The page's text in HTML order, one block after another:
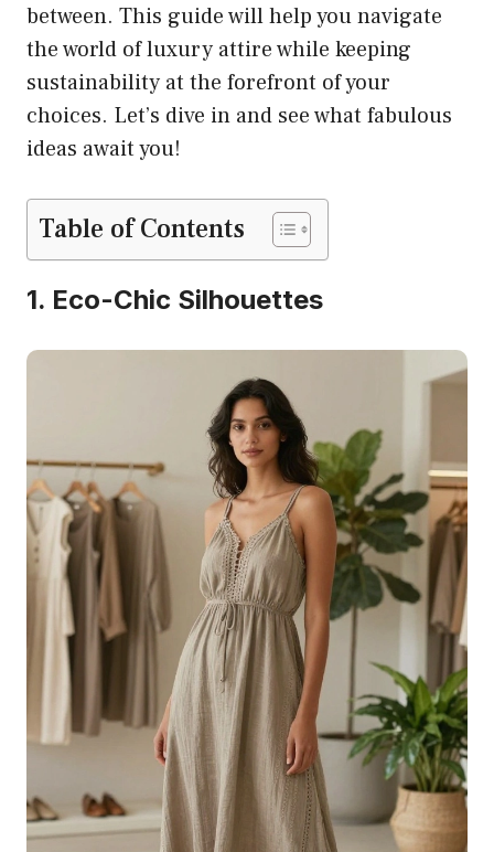
between. This guide will help you navigate
the world of luxury attire while keeping
sustainability at the forefront of your
choices. Let’s dive in and see what fabulous
ideas await you!
Table of Contents
1. Eco-Chic Silhouettes